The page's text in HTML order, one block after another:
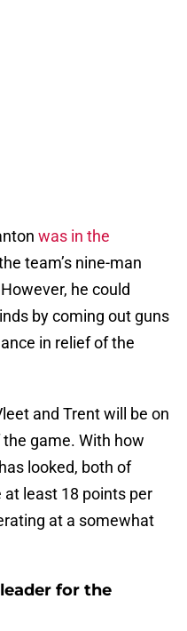
was in the
team’s nine-man
he could
by coming out guns
in relief of the
and Trent will be on
game. With how
looked, both of
least 18 points per
at a somewhat
for the